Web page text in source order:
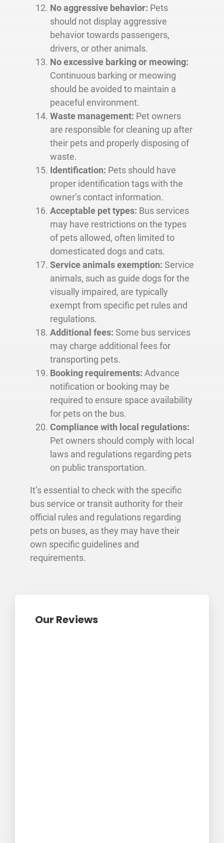
No aggressive behavior: Pets
should not display aggressive
behavior towards passengers,
drivers, or other animals.
No excessive barking or meowing:
Continuous barking or meowing
should be avoided to maintain a
peaceful environment.
Waste management: Pet owners
are responsible for cleaning up after
their pets and properly disposing of
waste.
Identification: Pets should have
proper identification tags with the
owner’s contact information.
Acceptable pet types: Bus services
may have restrictions on the types
of pets allowed, often limited to
domesticated dogs and cats.
Service animals exemption: Service
animals, such as guide dogs for the
visually impaired, are typically
exempt from specific pet rules and
regulations.
Additional fees: Some bus services
may charge additional fees for
transporting pets.
Booking requirements: Advance
notification or booking may be
required to ensure space availability
for pets on the bus.
Compliance with local regulations:
Pet owners should comply with local
laws and regulations regarding pets
on public transportation.
It’s essential to check with the specific
bus service or transit authority for their
official rules and regulations regarding
pets on buses, as they may have their
own specific guidelines and
requirements.
Our Reviews